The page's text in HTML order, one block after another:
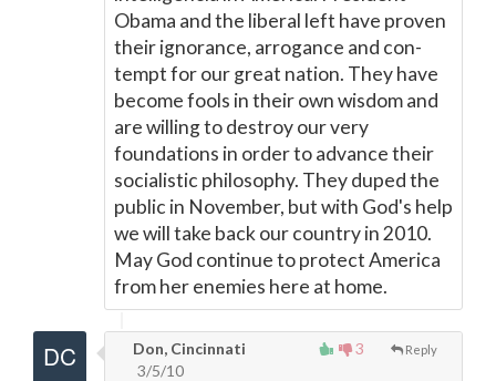
Obama and the liberal left have proven
their ignorance, arrogance and con-
tempt for our great nation. They have
become fools in their own wisdom and
are willing to destroy our very
foundations in order to advance their
socialistic philosophy. They duped the
public in November, but with God's help
we will take back our country in 2010.
May God continue to protect America
from her enemies here at home.
3 Reply
Don, Cincinnati
3/5/10